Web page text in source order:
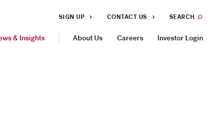
SIGN UP CONTACT US SEARCH
& Insights About Us Careers Investor Login